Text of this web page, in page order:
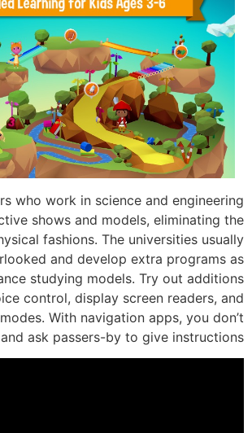
Faculty members who work in science
can make interactive shows and
creation of physical fashions. The
are not overlooked and develop
properly as distance studying models.
such as voice control, display
shade blindness modes. With navigation
have to stop and ask passers-by to